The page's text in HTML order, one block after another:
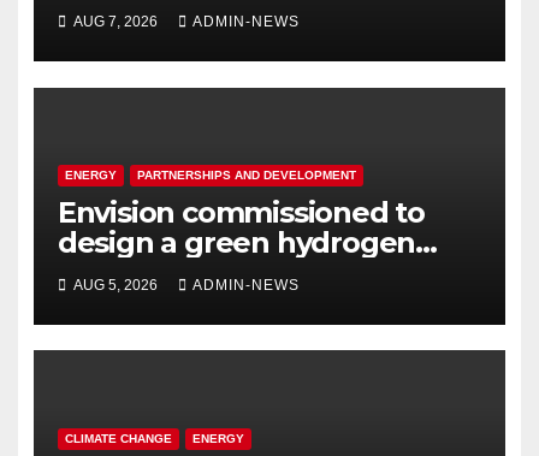
AUG 7, 2026 ADMIN-NEWS
ENERGY PARTNERSHIPS AND DEVELOPMENT
Envision commissioned to
design a green hydrogen
system for Sasolburg
operations
AUG 5, 2026 ADMIN-NEWS
CLIMATE CHANGE ENERGY